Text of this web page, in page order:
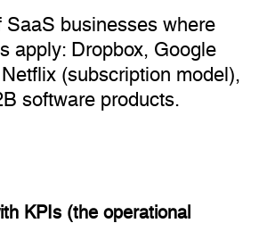
businesses where
apply: Dropbox, Google
(subscription model),
software products.
KPIs (the operational